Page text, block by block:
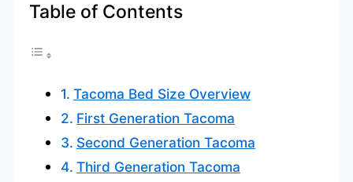
Table of Contents
Tacoma Bed Size Overview
First Generation Tacoma
Second Generation Tacoma
Third Generation Tacoma